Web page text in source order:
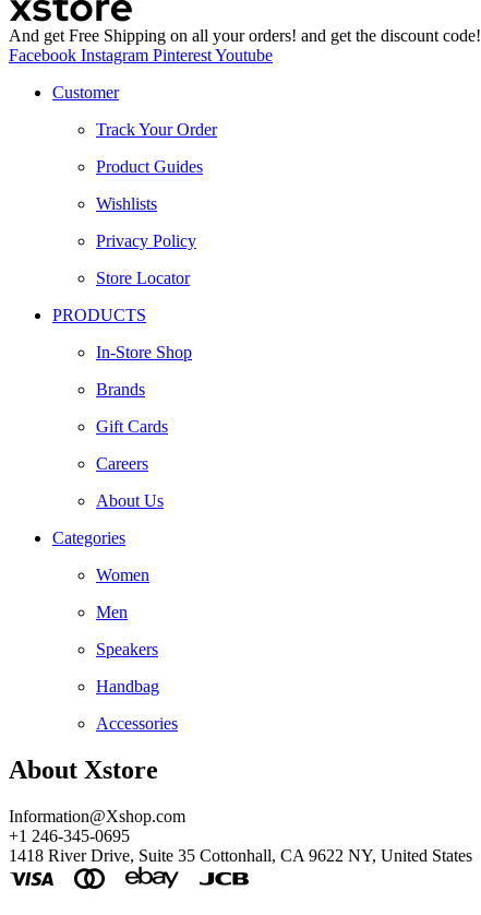
And get Free Shipping on all your orders! and get the discount code!
Facebook Instagram PinterestYoutube
Customer
Track Your Order
Product Guides
Wishlists
Privacy Policy
Store Locator
PRODUCTS
In-Store Shop
Brands
Gift Cards
Careers
About Us
Categories
Women
Men
Speakers
Handbag
Accessories
About Xstore
Information@Xshop.com
+1 246-345-0695
1418 River Drive, Suite 35 Cottonhall, CA 9622 NY, United States